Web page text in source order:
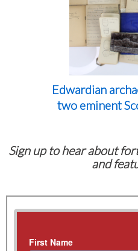
Edwardian
two eminent
Sign up to hear about
and